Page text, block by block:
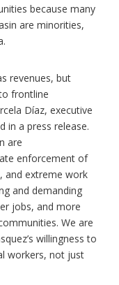
because many
are minorities,
revenues, but
frontline
Díaz, executive
in a press release.
are
enforcement of
and extreme work
and demanding
jobs, and more
We are
willingness to
workers, not just